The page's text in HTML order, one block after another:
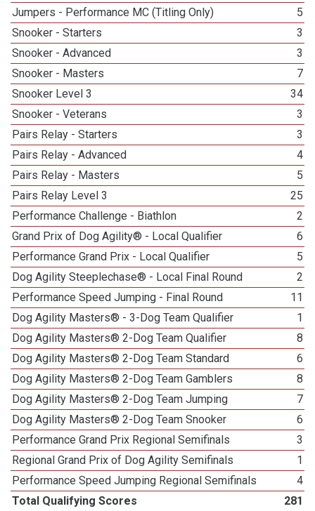
Jumpers - Performance MC (Titling Only)
5
Snooker - Starters
3
Snooker - Advanced
3
Snooker - Masters
7
Snooker Level 3
34
Snooker - Veterans
3
Pairs Relay - Starters
3
Pairs Relay - Advanced
4
Pairs Relay - Masters
5
Pairs Relay Level 3
25
Performance Challenge - Biathlon
2
Grand Prix of Dog Agility® - Local Qualifier
6
Performance Grand Prix - Local Qualifier
5
Dog Agility Steeplechase® - Local Final Round
2
Performance Speed Jumping - Final Round
11
Dog Agility Masters® - 3-Dog Team Qualifier
1
Dog Agility Masters® 2-Dog Team Qualifier
8
Dog Agility Masters® 2-Dog Team Standard
6
Dog Agility Masters® 2-Dog Team Gamblers
8
Dog Agility Masters® 2-Dog Team Jumping
7
Dog Agility Masters® 2-Dog Team Snooker
6
Performance Grand Prix Regional Semifinals
3
Regional Grand Prix of Dog Agility Semifinals
1
Performance Speed Jumping Regional Semifinals
4
Total Qualifying Scores
281